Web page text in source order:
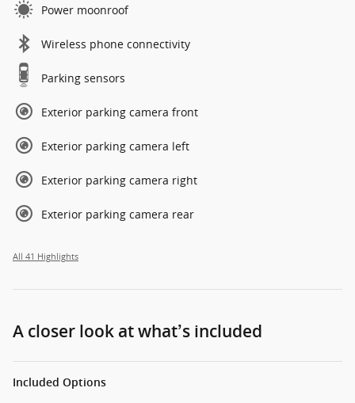
Power moonroof
Wireless phone connectivity
Parking sensors
Exterior parking camera front
Exterior parking camera left
Exterior parking camera right
Exterior parking camera rear
All 41 Highlights
A closer look at what’s included
Included Options